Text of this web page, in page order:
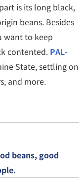
is its long black,
beans. Besides
want to keep
contented. PAL-
State, settling on
and more.
beans, good